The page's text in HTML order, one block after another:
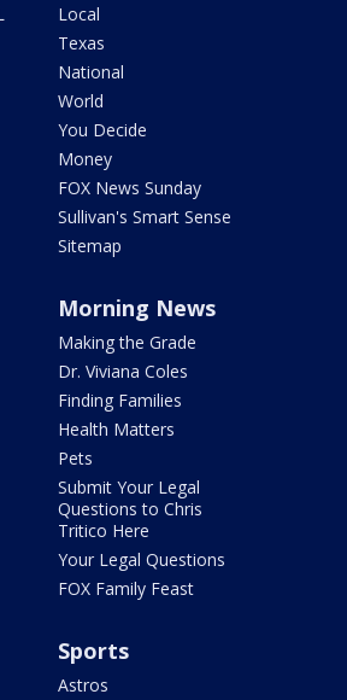
Local
Texas
National
World
You Decide
Money
FOX News Sunday
Sullivan's Smart Sense
Sitemap
Morning News
Making the Grade
Dr. Viviana Coles
Finding Families
Health Matters
Pets
Submit Your Legal
Questions to Chris
Tritico Here
Your Legal Questions
FOX Family Feast
Sports
Astros